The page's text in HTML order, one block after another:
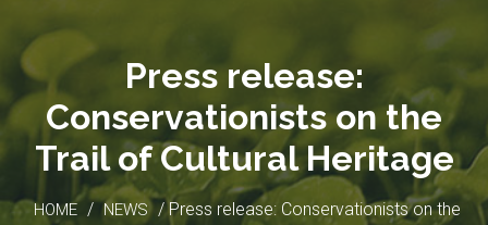
Press release:
Conservationists on the
Trail of Cultural Heritage
HOME / NEWS / Press release: Conservationists on the